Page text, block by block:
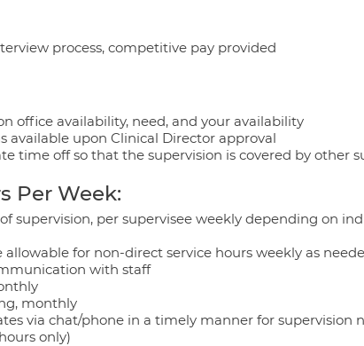
process, competitive pay provided
office availability, need, and your availability
available upon Clinical Director approval
time off so that the supervision is covered by other
Per Week:
supervision, per supervisee weekly depending on
allowable for non-direct service hours weekly as
with staff
monthly
via chat/phone in a timely manner for supervision
only)